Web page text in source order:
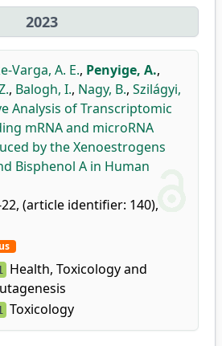
2023
Varga, A. E., Penyige, A.,
, Balogh, I., Nagy, B., Szilágyi,
Analysis of Transcriptomic
mRNA and microRNA
by the Xenoestrogens
Bisphenol A in Human
22, (article identifier: 140),
Health, Toxicology and
Toxicology